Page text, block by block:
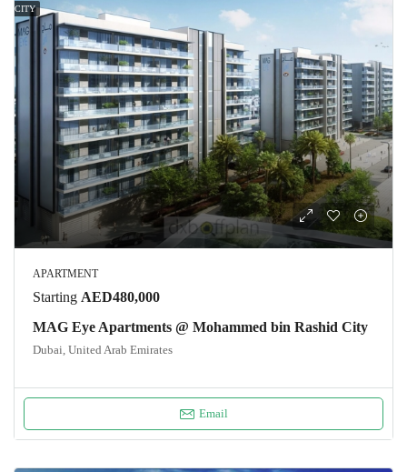
CITY
APARTMENT
Starting AED480,000
MAG Eye Apartments @ Mohammed bin Rashid City
Dubai, United Arab Emirates
Email